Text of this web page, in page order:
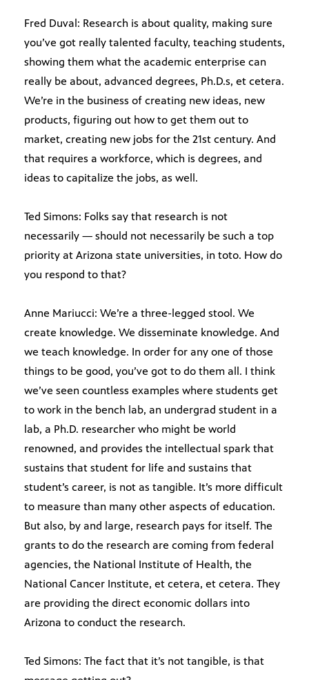
Fred Duval: Research is about quality, making sure
you’ve got really talented faculty, teaching students,
showing them what the academic enterprise can
really be about, advanced degrees, Ph.D.s, et cetera.
We’re in the business of creating new ideas, new
products, figuring out how to get them out to
market, creating new jobs for the 21st century. And
that requires a workforce, which is degrees, and
ideas to capitalize the jobs, as well.
Ted Simons: Folks say that research is not
necessarily — should not necessarily be such a top
priority at Arizona state universities, in toto. How do
you respond to that?
Anne Mariucci: We’re a three-legged stool. We
create knowledge. We disseminate knowledge. And
we teach knowledge. In order for any one of those
things to be good, you’ve got to do them all. I think
we’ve seen countless examples where students get
to work in the bench lab, an undergrad student in a
lab, a Ph.D. researcher who might be world
renowned, and provides the intellectual spark that
sustains that student for life and sustains that
student’s career, is not as tangible. It’s more difficult
to measure than many other aspects of education.
But also, by and large, research pays for itself. The
grants to do the research are coming from federal
agencies, the National Institute of Health, the
National Cancer Institute, et cetera, et cetera. They
are providing the direct economic dollars into
Arizona to conduct the research.
Ted Simons: The fact that it’s not tangible, is that